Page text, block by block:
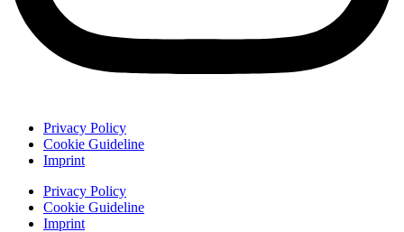
Privacy Policy
Cookie Guideline
Imprint
Privacy Policy
Cookie Guideline
Imprint